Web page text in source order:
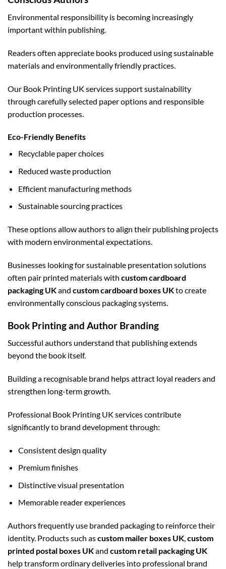
Environmental responsibility is becoming increasingly
important within publishing.
Readers often appreciate books produced using sustainable
materials and environmentally friendly practices.
Our Book Printing UK services support sustainability
through carefully selected paper options and responsible
production processes.
Eco-Friendly Benefits
Recyclable paper choices
Reduced waste production
Efficient manufacturing methods
Sustainable sourcing practices
These options allow authors to align their publishing projects
with modern environmental expectations.
Businesses looking for sustainable presentation solutions
often pair printed materials with custom cardboard
packaging UKand custom cardboard boxes UKto create
environmentally conscious packaging systems.
Book Printing and Author Branding
Successful authors understand that publishing extends
beyond the book itself.
Building a recognisable brand helps attract loyal readers and
strengthen long-term growth.
Professional Book Printing UK services contribute
significantly to brand development through:
Consistent design quality
Premium finishes
Distinctive visual presentation
Memorable reader experiences
Authors frequently use branded packaging to reinforce their
identity. Products such ascustom mailer boxes UK,custom
printed postal boxes UKand custom retail packaging UK
help transform ordinary deliveries into professional brand